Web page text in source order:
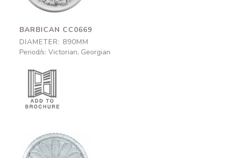
BARBICAN CC0669
DIAMETER: 890MM
Period/s: Victorian, Georgian